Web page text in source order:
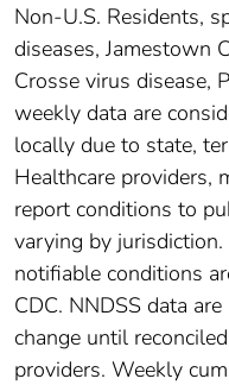
Non-U.S. Residents,
diseases, Jamestown
Crosse virus disease,
weekly data are
locally due to state,
Healthcare providers,
report conditions to
varying by
notifiable conditions
CDC. NNDSS data
change until
providers. Weekly